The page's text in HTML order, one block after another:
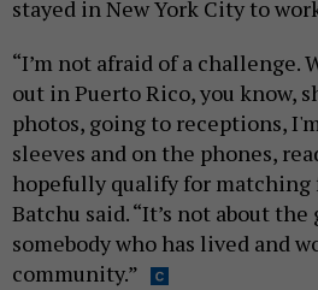
stayed in New York City to
“I’m not afraid of a challenge.
out in Puerto Rico, you know,
photos, going to receptions,
sleeves and on the phones,
hopefully qualify for matching
Batchu said. “It’s not about
somebody who has lived and
community.”